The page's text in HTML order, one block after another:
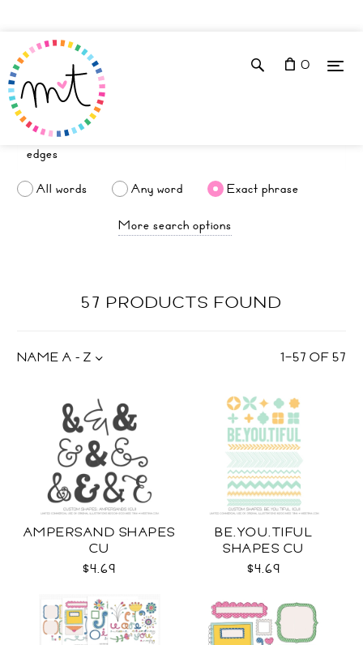
0
All words Any word
Exact phrase
More search options
57 PRODUCTS FOUND
1–57 OF57
NAME A - Z
AMPERSAND SHAPES
CU
$4.69
BE.YOU.TIFUL
SHAPES CU
$4.69